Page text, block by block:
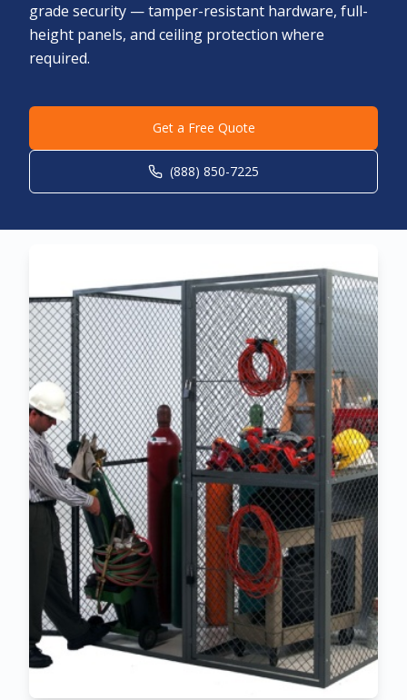
grade security — tamper-resistant hardware, full-
height panels, and ceiling protection where
required.
Get a Free Quote
(888) 850-7225